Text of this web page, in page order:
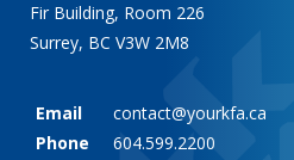
Fir Building, Room 226
Surrey, BC V3W 2M8
Email
contact@yourkfa.ca
Phone
604.599.2200